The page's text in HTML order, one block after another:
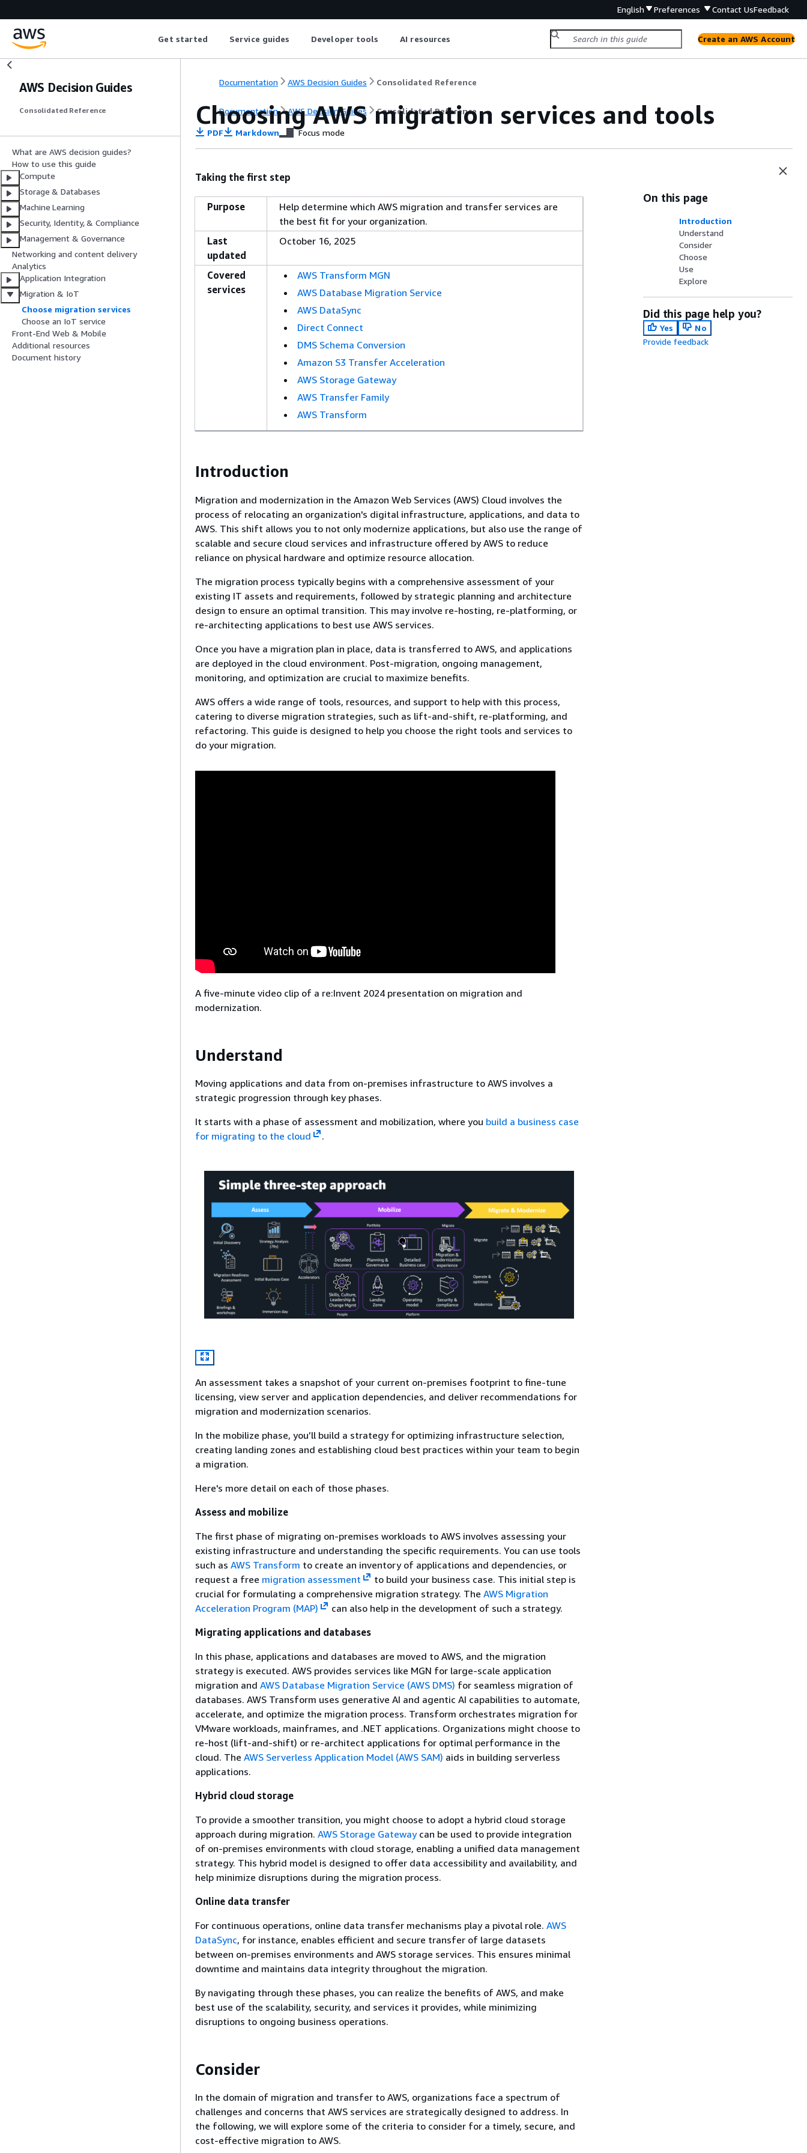
English Preferences Contact UsFeedback
Get started Service guides Developer tools AI resources Create an AWS Account
AWS Decision Guides
Consolidated Reference
What are AWS decision guides?
How to use this guide
Compute
Storage & Databases
Machine Learning
Security, Identity, & Compliance
Management & Governance
Networking and content delivery
Analytics
Application Integration
Migration & IoT
Choose migration services
Choose an IoT service
Front-End Web & Mobile
Additional resources
Document history
Documentation AWS Decision Guides Consolidated Reference
Documentation AWS Decision Guides Consolidated Reference
Choosing AWS migration services and tools
PDF Markdown Focus mode
Taking the first step
Purpose
Help determine which AWS migration and transfer services are
the best fit for your organization.
Last
updated
October 16, 2025
Covered
services
AWS Transform MGN
AWS Database Migration Service
AWS DataSync
Direct Connect
DMS Schema Conversion
Amazon S3 Transfer Acceleration
AWS Storage Gateway
AWS Transfer Family
AWS Transform
Introduction
Migration and modernization in the Amazon Web Services (AWS) Cloud involves the
process of relocating an organization's digital infrastructure, applications, and data to
AWS. This shift allows you to not only modernize applications, but also use the range of
scalable and secure cloud services and infrastructure offered by AWS to reduce
reliance on physical hardware and optimize resource allocation.
The migration process typically begins with a comprehensive assessment of your
existing IT assets and requirements, followed by strategic planning and architecture
design to ensure an optimal transition. This may involve re-hosting, re-platforming, or
re-architecting applications to best use AWS services.
Once you have a migration plan in place, data is transferred to AWS, and applications
are deployed in the cloud environment. Post-migration, ongoing management,
monitoring, and optimization are crucial to maximize benefits.
AWS offers a wide range of tools, resources, and support to help with this process,
catering to diverse migration strategies, such as lift-and-shift, re-platforming, and
refactoring. This guide is designed to help you choose the right tools and services to
do your migration.
A five-minute video clip of a re:Invent 2024 presentation on migration and
modernization.
Understand
Moving applications and data from on-premises infrastructure to AWS involves a
strategic progression through key phases.
It starts with a phase of assessment and mobilization, where you build a business case
for migrating to the cloud
.
An assessment takes a snapshot of your current on-premises footprint to fine-tune
licensing, view server and application dependencies, and deliver recommendations for
migration and modernization scenarios.
In the mobilize phase, you’ll build a strategy for optimizing infrastructure selection,
creating landing zones and establishing cloud best practices within your team to begin
a migration.
Here's more detail on each of those phases.
Assess and mobilize
The first phase of migrating on-premises workloads to AWS involves assessing your
existing infrastructure and understanding the specific requirements. You can use tools
such as AWS Transform to create an inventory of applications and dependencies, or
request a free migration assessment
to build your business case. This initial step is
crucial for formulating a comprehensive migration strategy. The AWS Migration
Acceleration Program (MAP)
can also help in the development of such a strategy.
Migrating applications and databases
In this phase, applications and databases are moved to AWS, and the migration
strategy is executed. AWS provides services like MGN for large-scale application
migration and AWS Database Migration Service (AWS DMS) for seamless migration of
databases. AWS Transform uses generative AI and agentic AI capabilities to automate,
accelerate, and optimize the migration process. Transform orchestrates migration for
VMware workloads, mainframes, and .NET applications. Organizations might choose to
re-host (lift-and-shift) or re-architect applications for optimal performance in the
cloud. The AWS Serverless Application Model (AWS SAM) aids in building serverless
applications.
Hybrid cloud storage
To provide a smoother transition, you might choose to adopt a hybrid cloud storage
approach during migration. AWS Storage Gatewaycan be used to provide integration
of on-premises environments with cloud storage, enabling a unified data management
strategy. This hybrid model is designed to offer data accessibility and availability, and
help minimize disruptions during the migration process.
Online data transfer
For continuous operations, online data transfer mechanisms play a pivotal role. AWS
DataSync, for instance, enables efficient and secure transfer of large datasets
between on-premises environments and AWS storage services. This ensures minimal
downtime and maintains data integrity throughout the migration.
By navigating through these phases, you can realize the benefits of AWS, and make
best use of the scalability, security, and services it provides, while minimizing
disruptions to ongoing business operations.
Consider
In the domain of migration and transfer to AWS, organizations face a spectrum of
challenges and concerns that AWS services are strategically designed to address. In
the following, we will explore some of the criteria to consider for a timely, secure, and
cost-effective migration to AWS.
On this page
Introduction
Understand
Consider
Choose
Use
Explore
Did this page help you?
Yes
No
Provide feedback